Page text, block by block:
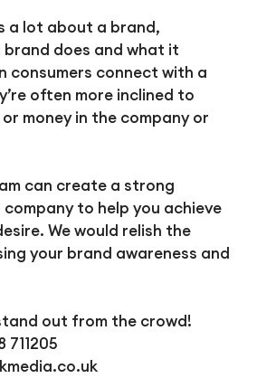
a lot about a brand,
brand does and what it
consumers connect with a
often more inclined to
money in the company or
can create a strong
to help you achieve
We would relish the
your brand awareness and
out from the crowd!
711205